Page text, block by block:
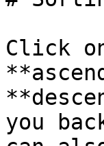
Click
you